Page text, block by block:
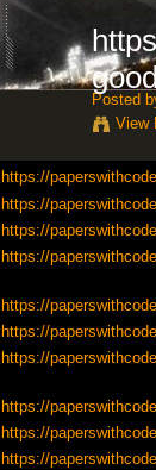
Posted
View
https://
https://
https://
https://
https://
https://
https://
https://
https://
https://